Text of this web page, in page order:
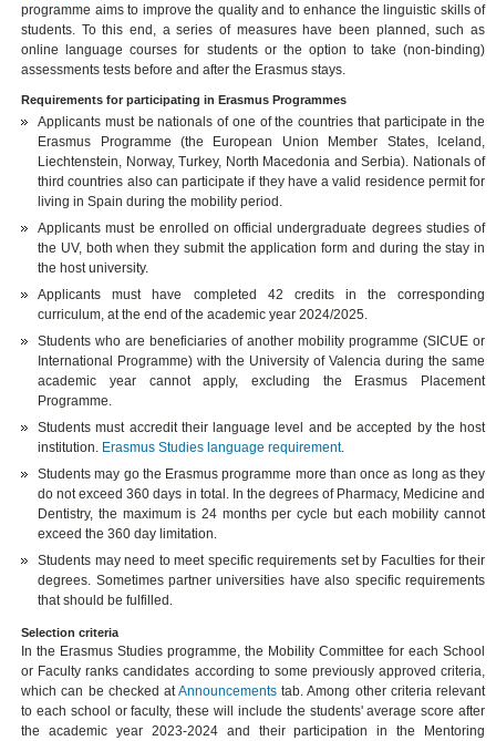
programme aims to improve the quality and to enhance the linguistic skills of
students. To this end, a series of measures have been planned, such as
online language courses for students or the option to take (non-binding)
assessments tests before and after the Erasmus stays.
Requirements for participating in Erasmus Programmes
Applicants must be nationals of one of the countries that participate in the
Erasmus Programme (the European Union Member States, Iceland,
Liechtenstein, Norway, Turkey, North Macedonia and Serbia). Nationals of
third countries also can participate if they have a valid residence permit for
living in Spain during the mobility period.
Applicants must be enrolled on official undergraduate degrees studies of
the UV, both when they submit the application form and during the stay in
the host university.
Applicants must have completed 42 credits in the corresponding
curriculum, at the end of the academic year 2024/2025.
Students who are beneficiaries of another mobility programme (SICUE or
International Programme) with the University of Valencia during the same
academic year cannot apply, excluding the Erasmus Placement
Programme.
Students must accredit their language level and be accepted by the host
institution. Erasmus Studies language requirement.
Students may go the Erasmus programme more than once as long as they
do not exceed 360 days in total. In the degrees of Pharmacy, Medicine and
Dentistry, the maximum is 24 months per cycle but each mobility cannot
exceed the 360 day limitation.
Students may need to meet specific requirements set by Faculties for their
degrees. Sometimes partner universities have also specific requirements
that should be fulfilled.
Selection criteria
In the Erasmus Studies programme, the Mobility Committee for each School
or Faculty ranks candidates according to some previously approved criteria,
which can be checked atAnnouncements tab. Among other criteria relevant
to each school or faculty, these will include the students' average score after
the academic year 2023-2024 and their participation in the Mentoring